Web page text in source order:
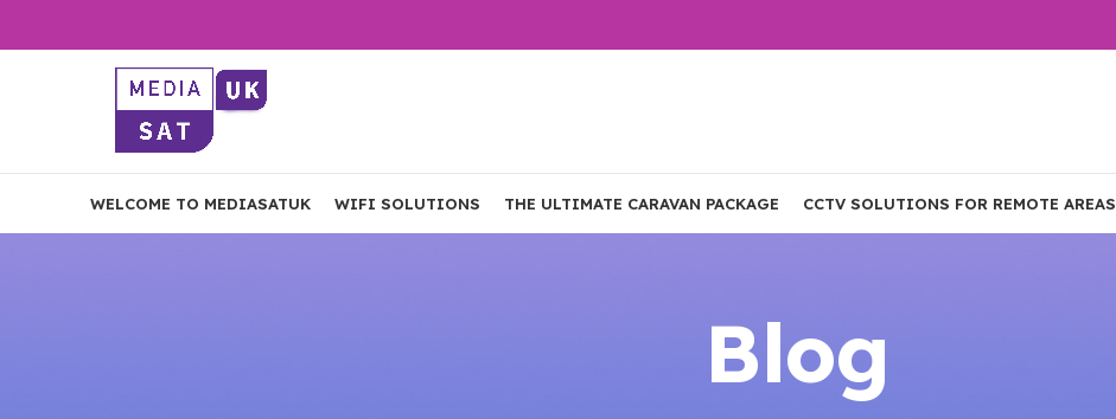
WELCOME TO MEDIASATUK WIFI SOLUTIONS THE ULTIMATE CARAVAN PACKAGE CCTV SOLUTIONS FOR REMOTE AREAS
Blog